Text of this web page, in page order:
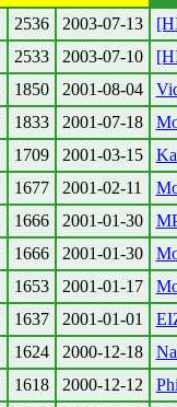
2536 2003-07-13
2533 2003-07-10
1850 2001-08-04
1833 2001-07-18
1709 2001-03-15
1677 2001-02-11
1666 2001-01-30
1666 2001-01-30
1653 2001-01-17
1637 2001-01-01
1624 2000-12-18
1618 2000-12-12